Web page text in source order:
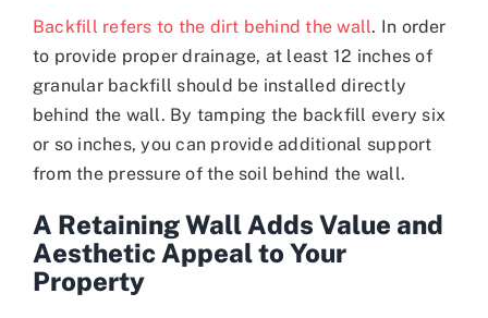
Backfill refers to the dirt behind the wall. In order
to provide proper drainage, at least 12 inches of
granular backfill should be installed directly
behind the wall. By tamping the backfill every six
or so inches, you can provide additional support
from the pressure of the soil behind the wall.
A Retaining Wall Adds Value and
Aesthetic Appeal to Your
Property